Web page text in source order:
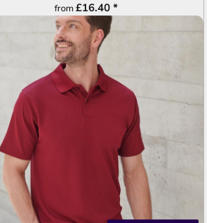
from£16.40 *
ADD TO QUOTE